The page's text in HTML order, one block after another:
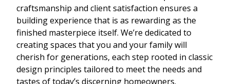
craftsmanship and client satisfaction ensures a
building experience that is as rewarding as the
finished masterpiece itself. We’re dedicated to
creating spaces that you and your family will
cherish for generations, each step rooted in classic
design principles tailored to meet the needs and
tastes of today’s discerning homeowners.